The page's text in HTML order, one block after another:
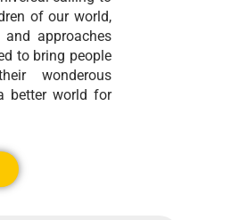
of our world,
approaches
to bring people
wonderous
better world for